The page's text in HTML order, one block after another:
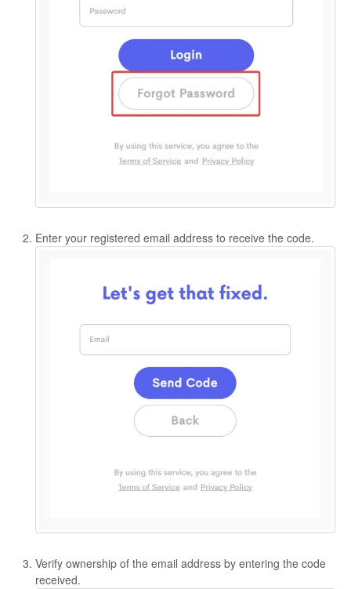
Enter your registered email address to receive the code.
Verify ownership of the email address by entering the code
received.